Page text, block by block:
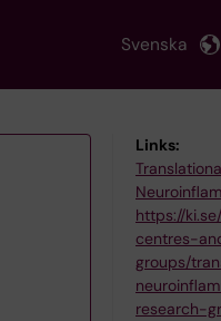
Svenska
Links:
https://
centres-
groups/
research-